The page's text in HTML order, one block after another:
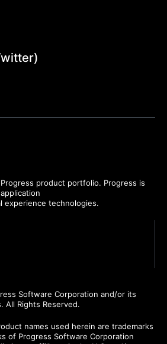
product portfolio. Progress is
experience technologies.
Software Corporation and/or its
All Rights Reserved.
names used herein are trademarks
of Progress Software Corporation